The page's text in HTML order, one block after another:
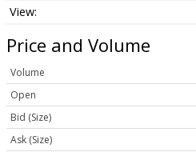
Price and Volume
Volume
Open
Bid (Size)
Ask (Size)